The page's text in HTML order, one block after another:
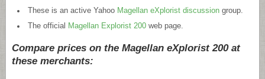
These is an active Yahoo Magellan eXplorist discussiongroup.
The official Magellan Explorist 200web page.
Compare prices on the Magellan eXplorist 200 at
these merchants: